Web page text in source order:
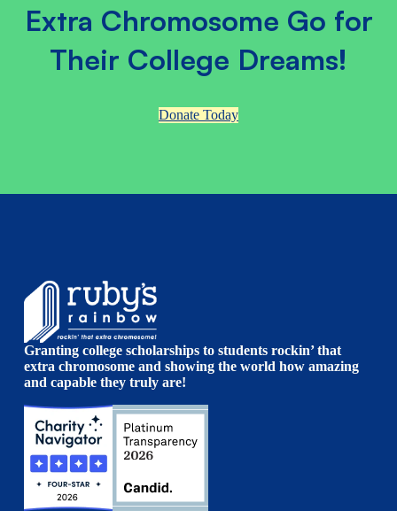
Extra Chromosome Go for
Their College Dreams!
Donate Today
Granting college scholarships to students rockin’ that
extra chromosome and showing the world how amazing
and capable they truly are!